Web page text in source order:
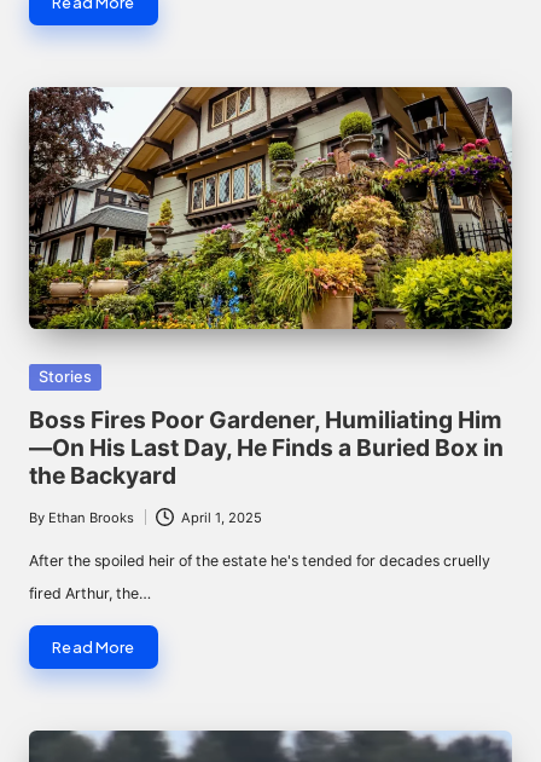
Posted
in
Stories
Boss Fires Poor Gardener, Humiliating Him
—On His Last Day, He Finds a Buried Box in
the Backyard
Posted
by
By Ethan Brooks April 1, 2025
After the spoiled heir of the estate he's tended for decades cruelly
fired Arthur, the…
Read More